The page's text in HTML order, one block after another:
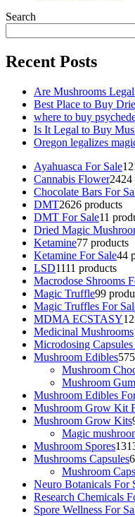
Search
Recent Posts
Are Mushrooms
Best Place to Buy
where to buy
Is It Legal to Buy
Oregon legalizes
Ayahuasca For Sale12
Cannabis Flower2424
Chocolate Bars For
DMT2626 products
DMT For Sale11
Dried Magic
Ketamine77 products
Ketamine For Sale44
LSD1111 products
Macrodose Shrooms
Magic Truffle99
Magic Truffles For
MDMA ECSTASY12
Medicinal Mushrooms
Microdosing
Mushroom Edibles57
Mushroom
Mushroom
Mushroom Edibles
Mushroom Grow Kit
Mushroom Grow Kits
Magic
Mushroom Spores13
Mushrooms Capsules
Mushroom
Neuro Botanicals For
Research Chemicals
Spore Wellness For